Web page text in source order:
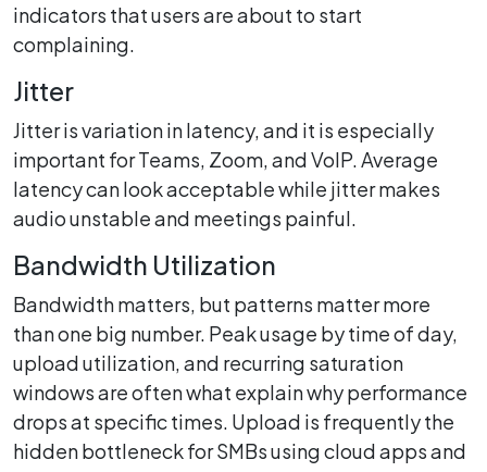
indicators that users are about to start
complaining.
Jitter
Jitter is variation in latency, and it is especially
important for Teams, Zoom, and VoIP. Average
latency can look acceptable while jitter makes
audio unstable and meetings painful.
Bandwidth Utilization
Bandwidth matters, but patterns matter more
than one big number. Peak usage by time of day,
upload utilization, and recurring saturation
windows are often what explain why performance
drops at specific times. Upload is frequently the
hidden bottleneck for SMBs using cloud apps and